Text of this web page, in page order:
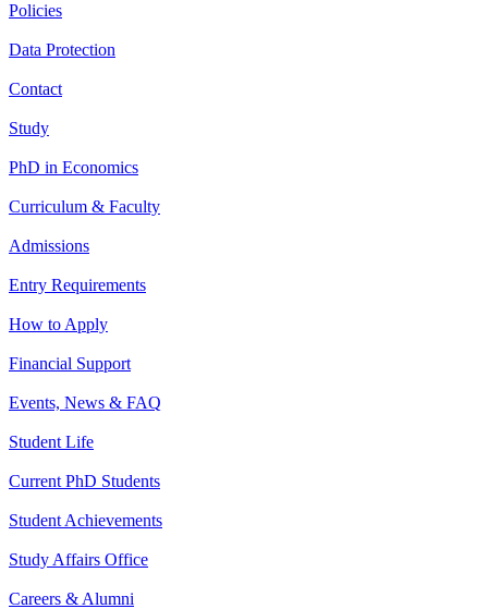
Policies
Data Protection
Contact
Study
PhD in Economics
Curriculum & Faculty
Admissions
Entry Requirements
How to Apply
Financial Support
Events, News & FAQ
Student Life
Current PhD Students
Student Achievements
Study Affairs Office
Careers & Alumni